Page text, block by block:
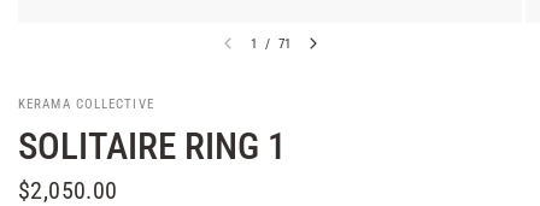
1 / 71
KERAMA COLLECTIVE
SOLITAIRE RING 1
$2,050.00